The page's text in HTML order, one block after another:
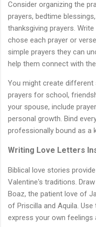
Consider organizing the
prayers, bedtime
thanksgiving prayers.
chose each prayer or
simple prayers they can
help them connect with
You might create
prayers for school,
your spouse, include
personal growth. Bind
professionally bound as a
Writing Love Letters
Biblical love stories
Valentine's traditions.
Boaz, the patient love of
of Priscilla and Aquila.
express your own feelings